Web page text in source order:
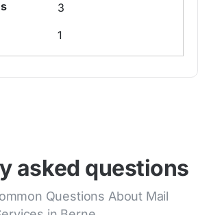
3
1
asked questions
Questions About Mail